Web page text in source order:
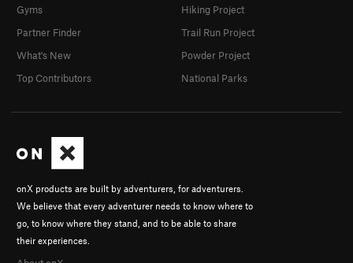
onX products are built by adventurers, for adventurers.
We believe that every adventurer needs to know where to
go, to know where they stand, and to be able to share
their experiences.
Gyms
Partner Finder
What's New
Top Contributors
Hiking Project
Trail Run Project
Powder Project
National Parks